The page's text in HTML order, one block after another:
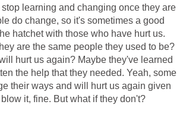
learning and changing once they are
do change, so it's sometimes a good
hatchet with those who have hurt us.
are the same people they used to be?
hurt us again? Maybe they've learned
the help that they needed. Yeah, some
their ways and will hurt us again given
it, fine. But what if they don't?